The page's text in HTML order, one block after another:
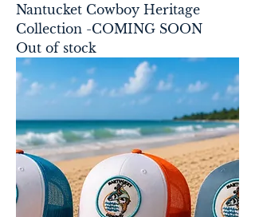
Nantucket Cowboy Heritage
Collection -COMING SOON
Out of stock